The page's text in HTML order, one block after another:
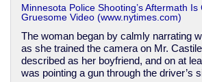
Minnesota Police Shooting’s Aftermath Is
Gruesome Video (www.nytimes.com)
The woman began by calmly narrating
as she trained the camera on Mr.
described as her boyfriend, and on at
was pointing a gun through the driver’s